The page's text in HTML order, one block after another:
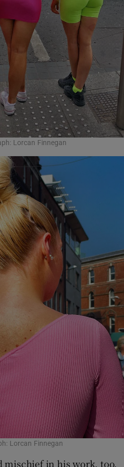
Lorcan Finnegan
Lorcan Finnegan
mischief in his work, too.